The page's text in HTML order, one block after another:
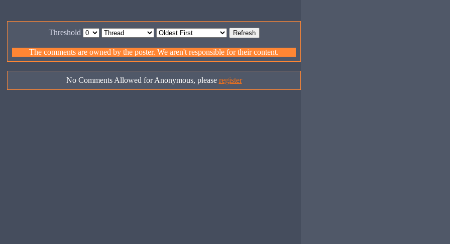
Threshold
The comments are owned by the poster. We aren't responsible for their content.
No Comments Allowed for Anonymous, please register